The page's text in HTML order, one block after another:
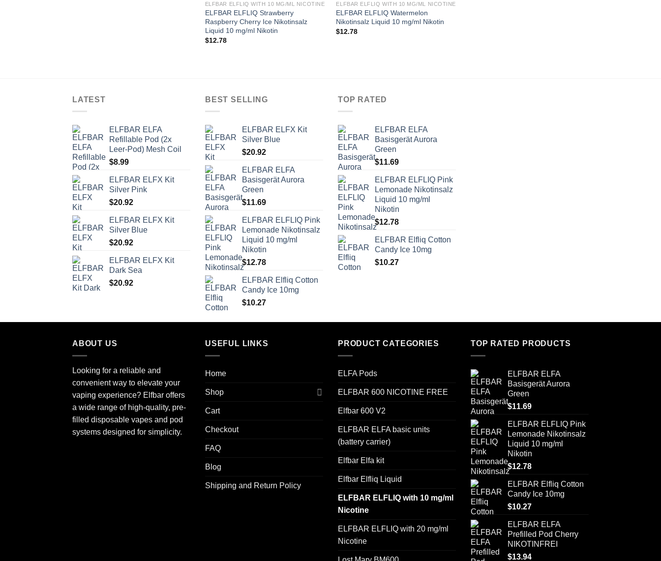
ELFBAR ELFLIQ WITH 10 MG/ML NICOTINE
ELFBAR ELFLIQ Strawberry
Raspberry Cherry Ice Nikotinsalz
Liquid 10 mg/ml Nikotin
$12.78
ELFBAR ELFLIQ WITH 10 MG/ML NICOTINE
ELFBAR ELFLIQ Watermelon
Nikotinsalz Liquid 10 mg/ml Nikotin
$12.78
LATEST
ELFBAR ELFA
Refillable Pod (2x
Leer-Pod) Mesh Coil
$8.99
ELFBAR ELFX Kit
Silver Pink
$20.92
ELFBAR ELFX Kit
Silver Blue
$20.92
ELFBAR ELFX Kit
Dark Sea
$20.92
BEST SELLING
ELFBAR ELFX Kit
Silver Blue
$20.92
ELFBAR ELFA
Basisgerät Aurora
Green
$11.69
ELFBAR ELFLIQ Pink
Lemonade Nikotinsalz
Liquid 10 mg/ml
Nikotin
$12.78
ELFBAR Elfliq Cotton
Candy Ice 10mg
$10.27
TOP RATED
ELFBAR ELFA
Basisgerät Aurora
Green
$11.69
ELFBAR ELFLIQ Pink
Lemonade Nikotinsalz
Liquid 10 mg/ml
Nikotin
$12.78
ELFBAR Elfliq Cotton
Candy Ice 10mg
$10.27
ABOUT US
Looking for a reliable and
convenient way to elevate your
vaping experience? Elfbar offers
a wide range of high-quality, pre-
filled disposable vapes and pod
systems designed for simplicity.
USEFUL LINKS
Home
Shop
Cart
Checkout
FAQ
Blog
Shipping and Return Policy
PRODUCT CATEGORIES
ELFA Pods
ELFBAR 600 NICOTINE FREE
Elfbar 600 V2
ELFBAR ELFA basic units
(battery carrier)
Elfbar Elfa kit
Elfbar Elfliq Liquid
ELFBAR ELFLIQ with 10 mg/ml
Nicotine
ELFBAR ELFLIQ with 20 mg/ml
Nicotine
TOP RATED PRODUCTS
ELFBAR ELFA
Basisgerät Aurora
Green
$11.69
ELFBAR ELFLIQ Pink
Lemonade Nikotinsalz
Liquid 10 mg/ml
Nikotin
$12.78
ELFBAR Elfliq Cotton
Candy Ice 10mg
$10.27
ELFBAR ELFA
Prefilled Pod Cherry
NIKOTINFREI
$13.94